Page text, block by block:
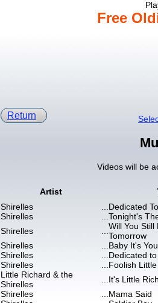
Free
Return
Videos will be
Artist
Shirelles
...Dedicated
Shirelles
...Tonight's
Shirelles
...Will You Still
Tomorrow
Shirelles
...Baby It's You
Shirelles
...Dedicated
Shirelles
...Foolish
Little Richard & the
Shirelles
...It's Little
Shirelles
...Mama Said